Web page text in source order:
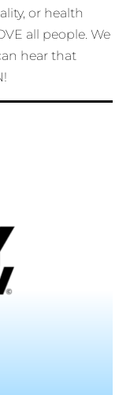
or health
all people. We
hear that